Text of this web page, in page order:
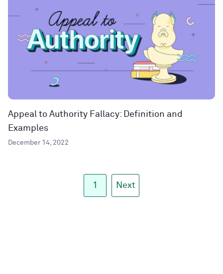
Appeal to Authority Fallacy: Definition and
Examples
December 14, 2022
1 Next